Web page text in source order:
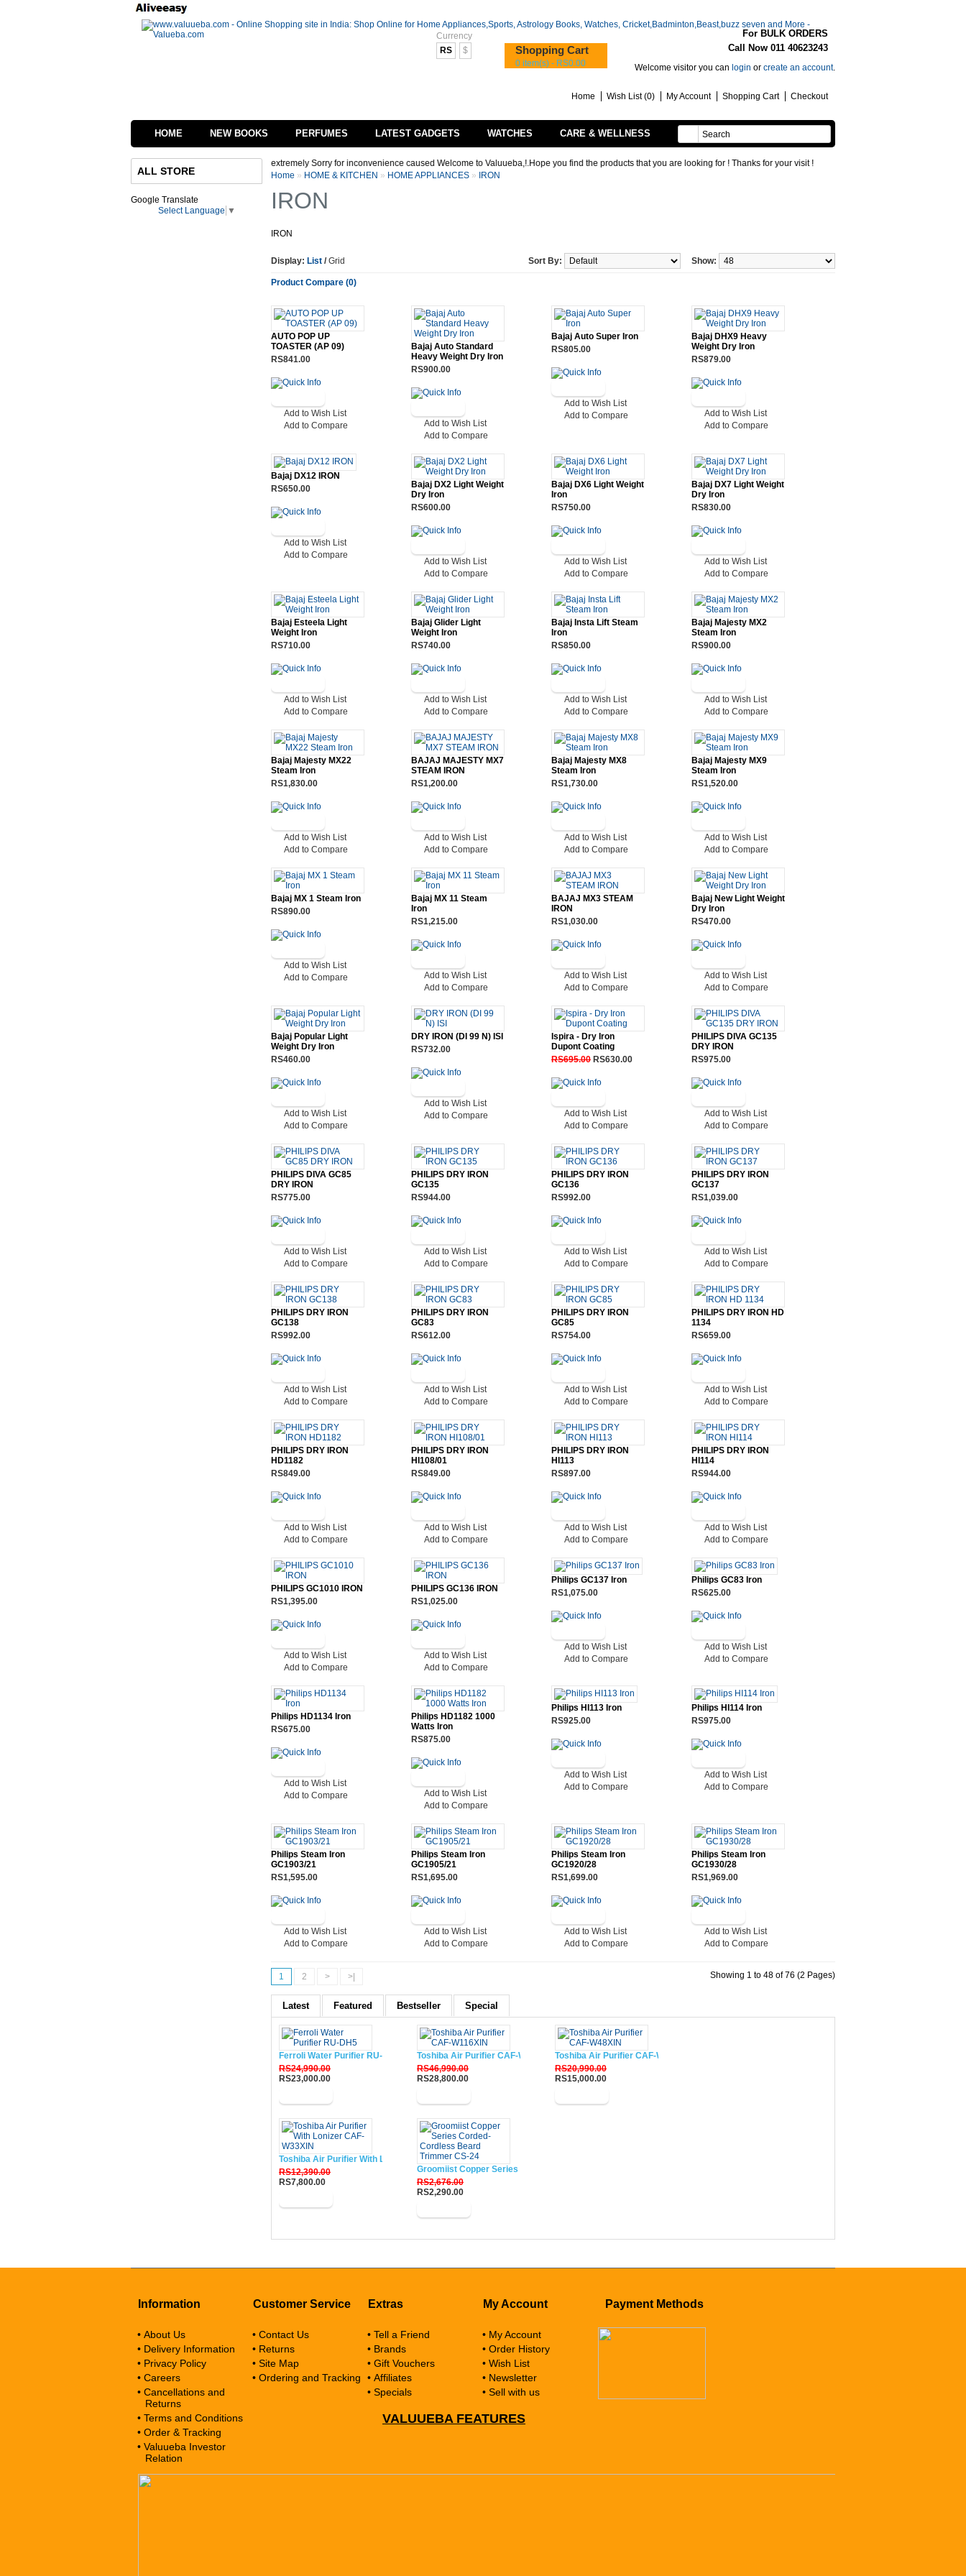
For BULK ORDERS
Call Now 011 40623243
Currency
RS
$ Shopping Cart
0 item(s) - RS0.00 Welcome visitor you can login or create an account.
Home Wish List (0) My Account Shopping Cart Checkout
HOME NEW BOOKS PERFUMES LATEST GADGETS WATCHES CARE & WELLNESS HANDMADE
ALL STORE
Google Translate
Select Language ▼
in process of changing the interface of our website we are extremely Sorry for inconvenience caused Welcome to Valuueba,!.Hope you find the products that you are looking for ! Thanks for your visit !
Home » HOME & KITCHEN » HOME APPLIANCES » IRON
IRON
IRON
Display: List /Grid Show:
Sort By:
Product Compare (0)
AUTO POP UP
TOASTER (AP 09)
RS841.00
Add to Wish List
Add to Compare
Bajaj Auto Standard
Heavy Weight Dry Iron
RS900.00
Add to Wish List
Add to Compare
Bajaj Auto Super Iron
RS805.00
Add to Wish List
Add to Compare
Bajaj DHX9 Heavy
Weight Dry Iron
RS879.00
Add to Wish List
Add to Compare
Bajaj DX12 IRON
RS650.00
Add to Wish List
Add to Compare
Bajaj DX2 Light Weight
Dry Iron
RS600.00
Add to Wish List
Add to Compare
Bajaj DX6 Light Weight
Iron
RS750.00
Add to Wish List
Add to Compare
Bajaj DX7 Light Weight
Dry Iron
RS830.00
Add to Wish List
Add to Compare
Bajaj Esteela Light
Weight Iron
RS710.00
Add to Wish List
Add to Compare
Bajaj Glider Light
Weight Iron
RS740.00
Add to Wish List
Add to Compare
Bajaj Insta Lift Steam
Iron
RS850.00
Add to Wish List
Add to Compare
Bajaj Majesty MX2
Steam Iron
RS900.00
Add to Wish List
Add to Compare
Bajaj Majesty MX22
Steam Iron
RS1,830.00
Add to Wish List
Add to Compare
BAJAJ MAJESTY MX7
STEAM IRON
RS1,200.00
Add to Wish List
Add to Compare
Bajaj Majesty MX8
Steam Iron
RS1,730.00
Add to Wish List
Add to Compare
Bajaj Majesty MX9
Steam Iron
RS1,520.00
Add to Wish List
Add to Compare
Bajaj MX 1 Steam Iron
RS890.00
Add to Wish List
Add to Compare
Bajaj MX 11 Steam
Iron
RS1,215.00
Add to Wish List
Add to Compare
BAJAJ MX3 STEAM
IRON
RS1,030.00
Add to Wish List
Add to Compare
Bajaj New Light Weight
Dry Iron
RS470.00
Add to Wish List
Add to Compare
Bajaj Popular Light
Weight Dry Iron
RS460.00
Add to Wish List
Add to Compare
DRY IRON (DI 99 N) ISI
RS732.00
Add to Wish List
Add to Compare
Ispira - Dry Iron
Dupont Coating
RS695.00 RS630.00
Add to Wish List
Add to Compare
PHILIPS DIVA GC135
DRY IRON
RS975.00
Add to Wish List
Add to Compare
PHILIPS DIVA GC85
DRY IRON
RS775.00
Add to Wish List
Add to Compare
PHILIPS DRY IRON
GC135
RS944.00
Add to Wish List
Add to Compare
PHILIPS DRY IRON
GC136
RS992.00
Add to Wish List
Add to Compare
PHILIPS DRY IRON
GC137
RS1,039.00
Add to Wish List
Add to Compare
PHILIPS DRY IRON
GC138
RS992.00
Add to Wish List
Add to Compare
PHILIPS DRY IRON
GC83
RS612.00
Add to Wish List
Add to Compare
PHILIPS DRY IRON
GC85
RS754.00
Add to Wish List
Add to Compare
PHILIPS DRY IRON HD
1134
RS659.00
Add to Wish List
Add to Compare
PHILIPS DRY IRON
HD1182
RS849.00
Add to Wish List
Add to Compare
PHILIPS DRY IRON
HI108/01
RS849.00
Add to Wish List
Add to Compare
PHILIPS DRY IRON
HI113
RS897.00
Add to Wish List
Add to Compare
PHILIPS DRY IRON
HI114
RS944.00
Add to Wish List
Add to Compare
PHILIPS GC1010 IRON
RS1,395.00
Add to Wish List
Add to Compare
PHILIPS GC136 IRON
RS1,025.00
Add to Wish List
Add to Compare
Philips GC137 Iron
RS1,075.00
Add to Wish List
Add to Compare
Philips GC83 Iron
RS625.00
Add to Wish List
Add to Compare
Philips HD1134 Iron
RS675.00
Add to Wish List
Add to Compare
Philips HD1182 1000
Watts Iron
RS875.00
Add to Wish List
Add to Compare
Philips HI113 Iron
RS925.00
Add to Wish List
Add to Compare
Philips HI114 Iron
RS975.00
Add to Wish List
Add to Compare
Philips Steam Iron
GC1903/21
RS1,595.00
Add to Wish List
Add to Compare
Philips Steam Iron
GC1905/21
RS1,695.00
Add to Wish List
Add to Compare
Philips Steam Iron
GC1920/28
RS1,699.00
Add to Wish List
Add to Compare
Philips Steam Iron
GC1930/28
RS1,969.00
Add to Wish List
Add to Compare
1 2 > >| Showing 1 to 48 of 76 (2 Pages)
Latest Featured Bestseller Special
Ferroli Water Purifier RU-DH5
RS24,990.00
RS23,000.00
Toshiba Air Purifier CAF-W116XIN
RS46,990.00
RS28,800.00
Toshiba Air Purifier CAF-W48XIN
RS20,990.00
RS15,000.00
Toshiba Air Purifier With Lonizer CAF-W33XIN
RS12,390.00
RS7,800.00
Groomiist Copper Series Corded-Cordless Beard Trimmer CS-24
RS2,676.00
RS2,290.00
Information
• About Us
• Delivery Information
• Privacy Policy
• Careers
• Cancellations and
Returns
• Terms and Conditions
• Order & Tracking
• Valuueba Investor
Relation
Customer Service
• Contact Us
• Returns
• Site Map
• Ordering and Tracking
Extras
• Tell a Friend
• Brands
• Gift Vouchers
• Affiliates
• Specials
My Account
• My Account
• Order History
• Wish List
• Newsletter
• Sell with us
Payment Methods
VALUUEBA FEATURES